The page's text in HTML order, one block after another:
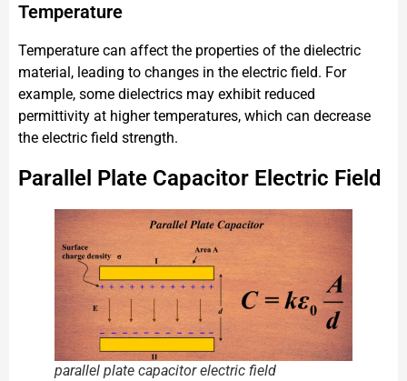
Temperature
Temperature can affect the properties of the dielectric
material, leading to changes in the electric field. For
example, some dielectrics may exhibit reduced
permittivity at higher temperatures, which can decrease
the electric field strength.
Parallel Plate Capacitor Electric Field
parallel plate capacitor electric field